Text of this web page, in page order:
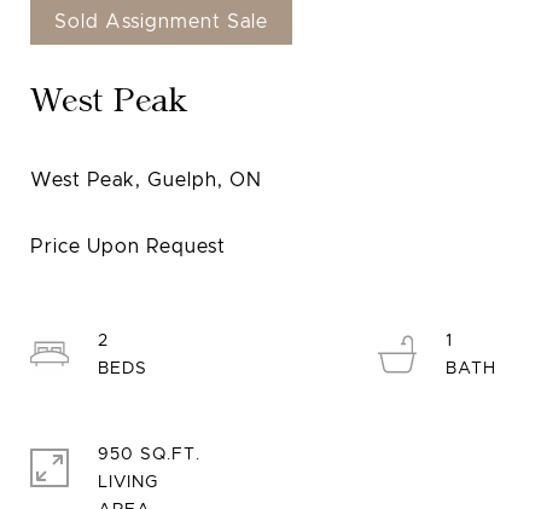
Sold Assignment Sale
West Peak
2
1
950 SQ.FT.
LIVING